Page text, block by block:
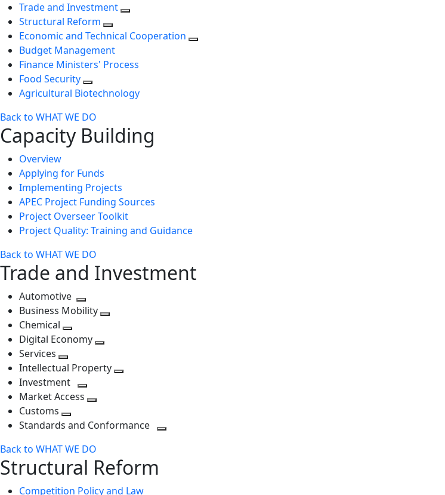
Trade and Investment
Structural Reform
Economic and Technical Cooperation
Budget Management
Finance Ministers' Process
Food Security
Agricultural Biotechnology
Back to WHAT WE DO
Capacity Building
Overview
Applying for Funds
Implementing Projects
APEC Project Funding Sources
Project Overseer Toolkit
Project Quality: Training and Guidance
Back to WHAT WE DO
Trade and Investment
Automotive
Toggle
next
level
Business Mobility
Chemical
Toggle
level
Digital Economy
next
level
Services
Toggle
next
level
Intellectual Property
Investment
Toggle
level
Market Access
next
Customs
Toggle
level
Standards and Conformance
Back to WHAT WE DO
Structural Reform
Competition Policy and Law